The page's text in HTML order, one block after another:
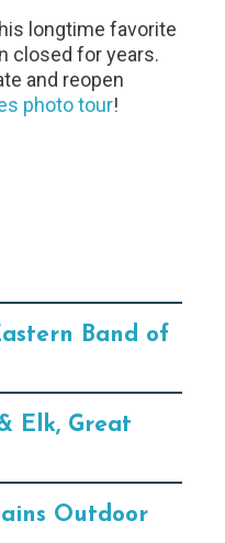
longtime favorite
closed for years.
and reopen
photo tour!
Band of
Elk, Great
Outdoor